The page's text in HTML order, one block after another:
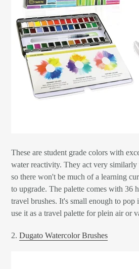
These are student grade colors with
water reactivity. They act very similarly
so there won't be much of a learning
to upgrade. The palette comes with 36
travel brushes. It's small enough to pop
use it as a travel palette for plein air or
2. Dugato Watercolor Brushes